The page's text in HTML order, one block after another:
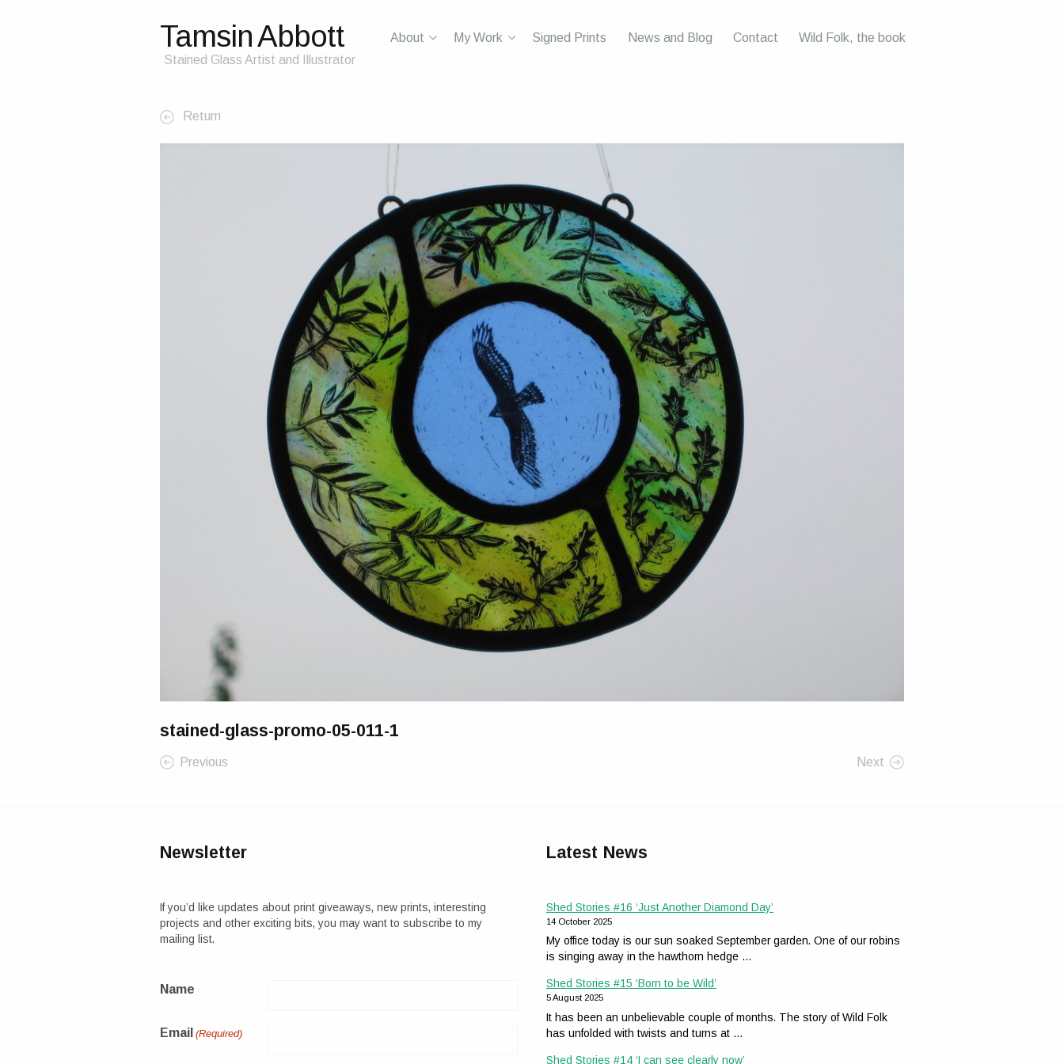
About My Work Signed Prints News and Blog Contact Wild Folk, the book
Tamsin Abbott
Stained Glass Artist and Illustrator
Return
stained-glass-promo-05-011-1
Previous Next
Newsletter
If you’d like updates about print giveaways, new prints, interesting
projects and other exciting bits, you may want to subscribe to my
mailing list.
Name
Email (Required)
Latest News
Shed Stories #16 ‘Just Another Diamond Day’
14 October 2025
My office today is our sun soaked September garden. One of our robins
is singing away in the hawthorn hedge …
Shed Stories #15 ‘Born to be Wild’
5 August 2025
It has been an unbelievable couple of months. The story of Wild Folk
has unfolded with twists and turns at …
Shed Stories #14 ‘I can see clearly now’